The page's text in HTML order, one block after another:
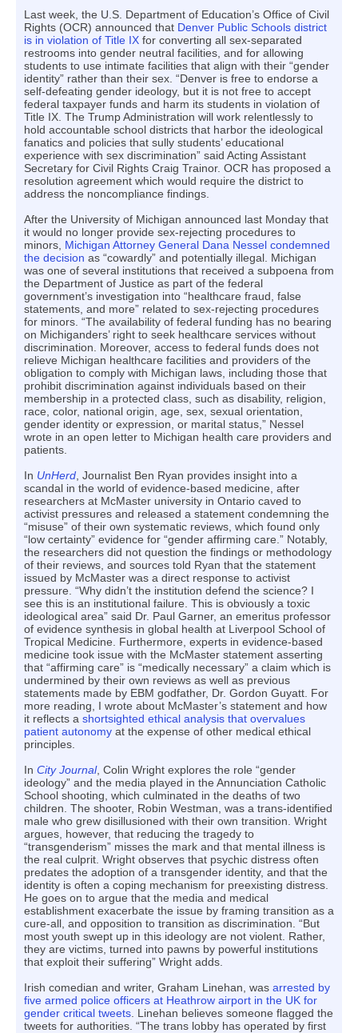
Last week, the U.S. Department of Education’s Office of Civil
Rights (OCR) announced that Denver Public Schools district
is in violation of Title IX for converting all sex-separated
restrooms into gender neutral facilities, and for allowing
students to use intimate facilities that align with their “gender
identity” rather than their sex. “Denver is free to endorse a
self-defeating gender ideology, but it is not free to accept
federal taxpayer funds and harm its students in violation of
Title IX. The Trump Administration will work relentlessly to
hold accountable school districts that harbor the ideological
fanatics and policies that sully students’ educational
experience with sex discrimination” said Acting Assistant
Secretary for Civil Rights Craig Trainor. OCR has proposed a
resolution agreement which would require the district to
address the noncompliance findings.
After the University of Michigan announced last Monday that
it would no longer provide sex-rejecting procedures to
minors, Michigan Attorney General Dana Nessel condemned
the decision as “cowardly” and potentially illegal. Michigan
was one of several institutions that received a subpoena from
the Department of Justice as part of the federal
government’s investigation into “healthcare fraud, false
statements, and more” related to sex-rejecting procedures
for minors. “The availability of federal funding has no bearing
on Michiganders’ right to seek healthcare services without
discrimination. Moreover, access to federal funds does not
relieve Michigan healthcare facilities and providers of the
obligation to comply with Michigan laws, including those that
prohibit discrimination against individuals based on their
membership in a protected class, such as disability, religion,
race, color, national origin, age, sex, sexual orientation,
gender identity or expression, or marital status,” Nessel
wrote in an open letter to Michigan health care providers and
patients.
In UnHerd, Journalist Ben Ryan provides insight into a
scandal in the world of evidence-based medicine, after
researchers at McMaster university in Ontario caved to
activist pressures and released a statement condemning the
“misuse” of their own systematic reviews, which found only
“low certainty” evidence for “gender affirming care.” Notably,
the researchers did not question the findings or methodology
of their reviews, and sources told Ryan that the statement
issued by McMaster was a direct response to activist
pressure. “Why didn’t the institution defend the science? I
see this is an institutional failure. This is obviously a toxic
ideological area” said Dr. Paul Garner, an emeritus professor
of evidence synthesis in global health at Liverpool School of
Tropical Medicine. Furthermore, experts in evidence-based
medicine took issue with the McMaster statement asserting
that “affirming care” is “medically necessary” a claim which is
undermined by their own reviews as well as previous
statements made by EBM godfather, Dr. Gordon Guyatt. For
more reading, I wrote about McMaster’s statement and how
it reflects a shortsighted ethical analysis that overvalues
patient autonomy at the expense of other medical ethical
principles.
In City Journal, Colin Wright explores the role “gender
ideology” and the media played in the Annunciation Catholic
School shooting, which culminated in the deaths of two
children. The shooter, Robin Westman, was a trans-identified
male who grew disillusioned with their own transition. Wright
argues, however, that reducing the tragedy to
“transgenderism” misses the mark and that mental illness is
the real culprit. Wright observes that psychic distress often
predates the adoption of a transgender identity, and that the
identity is often a coping mechanism for preexisting distress.
He goes on to argue that the media and medical
establishment exacerbate the issue by framing transition as a
cure-all, and opposition to transition as discrimination. “But
most youth swept up in this ideology are not violent. Rather,
they are victims, turned into pawns by powerful institutions
that exploit their suffering” Wright adds.
Irish comedian and writer, Graham Linehan, was arrested by
five armed police officers at Heathrow airport in the UK for
gender critical tweets. Linehan believes someone flagged the
tweets for authorities. “The trans lobby has operated by first